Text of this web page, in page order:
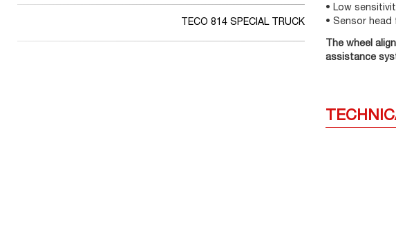
TECO 814 SPECIAL TRUCK
• Low
• Sensor
The wheel
assistance